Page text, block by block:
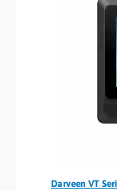
Darveen VT